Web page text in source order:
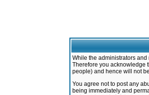
While the administrators
Therefore you acknowledge
people) and hence will not
You agree not to post any
being immediately and